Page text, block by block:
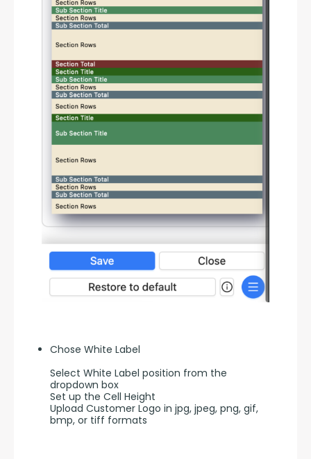
Chose White Label
Select White Label position from the
dropdown box
Set up the Cell Height
Upload Customer Logo in jpg, jpeg, png, gif,
bmp, or tiff formats